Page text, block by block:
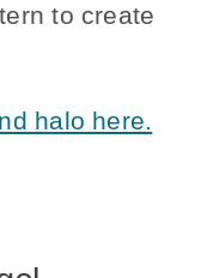
to create
halo here.